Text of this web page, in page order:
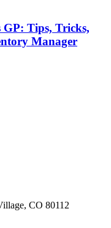
Tips, Tricks,
Manager
CO 80112